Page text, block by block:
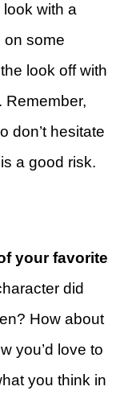
with a
on some
look off with
Remember,
don’t hesitate
a good risk.
your favorite
did
How about
you’d love to
you think in